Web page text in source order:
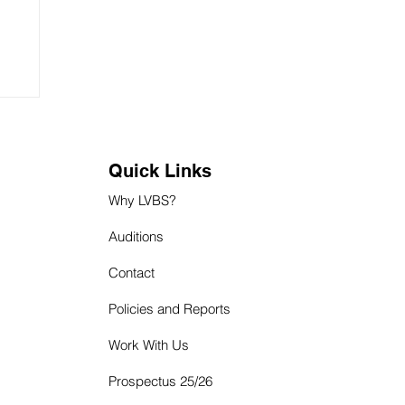
Quick Links
Why LVBS?
Auditions
Contact
Policies and Reports
Work With Us
Prospectus 25/26